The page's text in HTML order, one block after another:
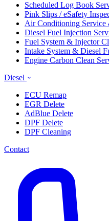
Scheduled Log Book
Pink Slips / eSafety
Air Conditioning Service
Diesel Fuel Injection
Fuel System & Injector
Intake System & Diesel
Engine Carbon Clean
Diesel
ECU Remap
EGR Delete
AdBlue Delete
DPF Delete
DPF Cleaning
Contact